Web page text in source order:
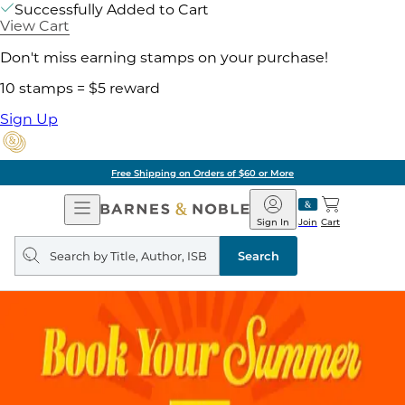
Successfully Added to Cart
View Cart
Don't miss earning stamps on your purchase!
10 stamps = $5 reward
Sign Up
Free Shipping on Orders of $60 or More
Open
Navigation
Barnes
&
Noble
Join
Sign In Cart
Search
query
Search